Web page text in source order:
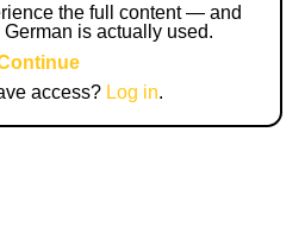
the full content — and
is actually used.
access? Log in.